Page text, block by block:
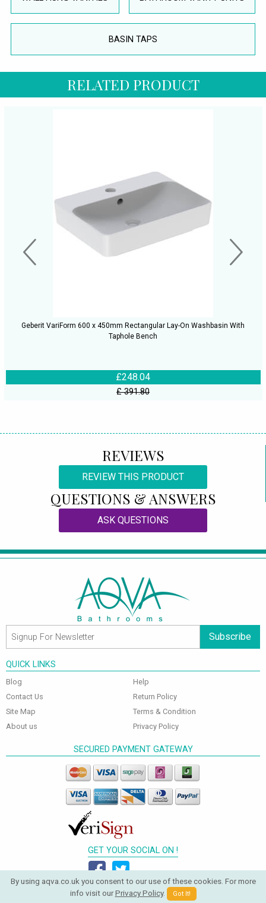
BASIN TAPS
RELATED PRODUCT
Geberit VariForm 600 x 450mm Rectangular Lay-On Washbasin With
Taphole Bench
£248.04
£ 391.80
REVIEWS
REVIEW THIS PRODUCT
QUESTIONS & ANSWERS
ASK QUESTIONS
Subscribe
QUICK LINKS
Blog
Contact Us
Site Map
About us
Help
Return Policy
Terms & Condition
Privacy Policy
SECURED PAYMENT GATEWAY
GET YOUR SOCIAL ON !
© 2026 Aqva Bathrooms. All Rights Reserved.
By using aqva.co.uk you consent to our use of these cookies. For more
info visit ourPrivacy Policy. Got It!